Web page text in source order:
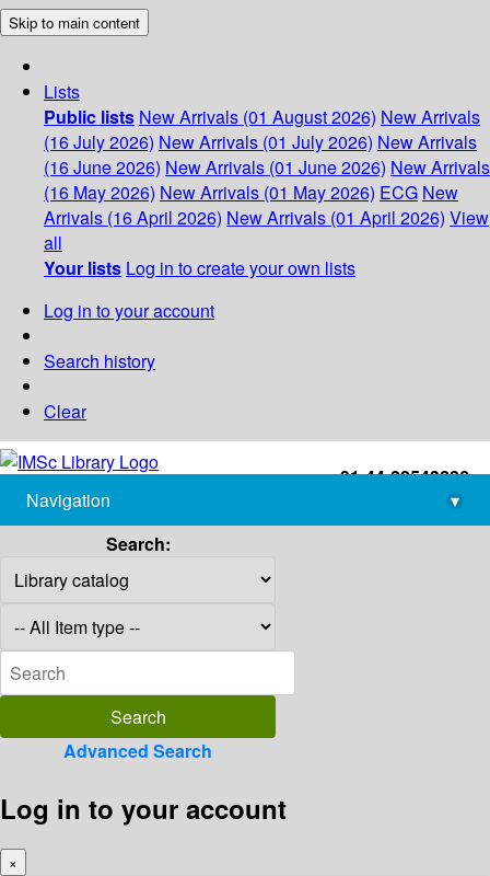
Skip to main content
Lists
Public lists New Arrivals (01 August 2026) New Arrivals
(16 July 2026) New Arrivals (01 July 2026) New Arrivals
(16 June 2026) New Arrivals (01 June 2026) New Arrivals
(16 May 2026) New Arrivals (01 May 2026) ECG New
Arrivals (16 April 2026) New Arrivals (01 April 2026) View
all
Your lists Log in to create your own lists
Log in to your account
Search history
Clear
+91-44-22543226
library@imsc.res.in
Navigation
▾
Search:
Advanced Search
Log in to your account
×